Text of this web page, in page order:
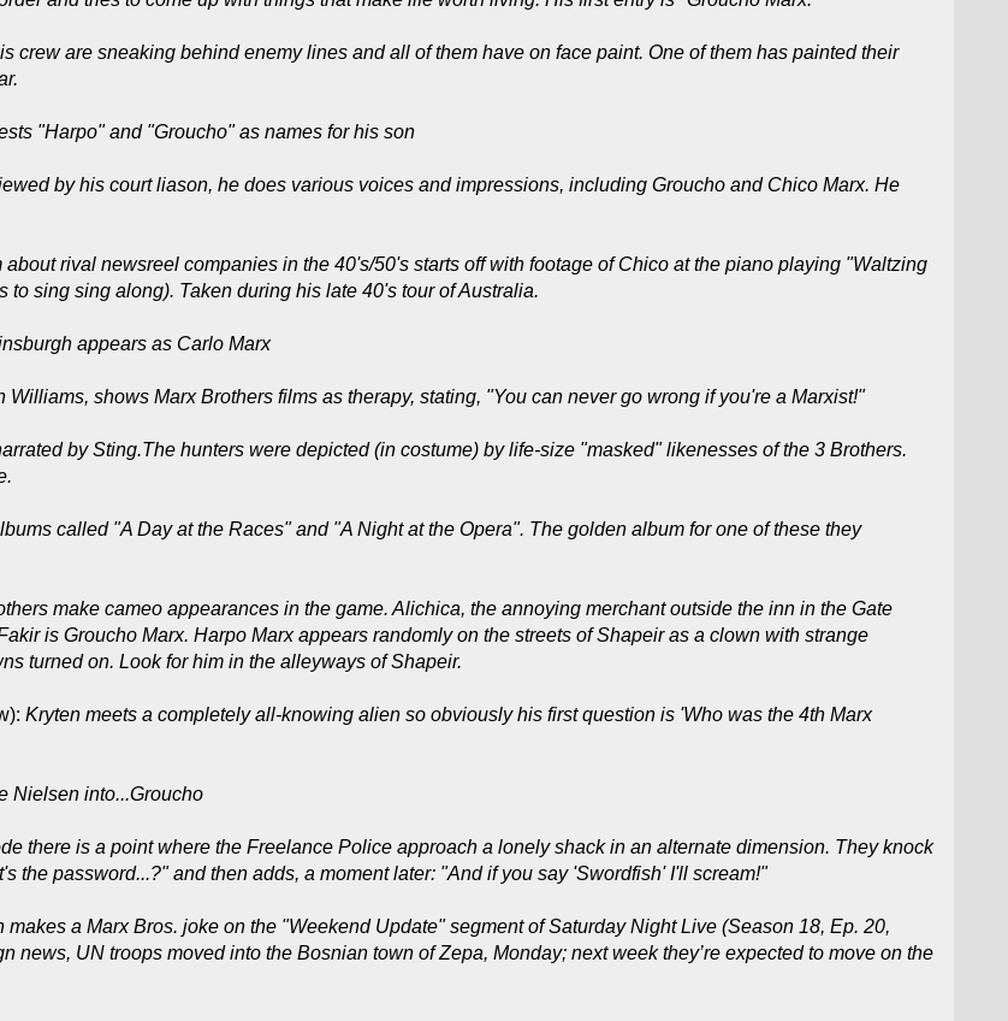
crew are sneaking behind enemy lines and all of them have on face paint. One of them has painted their
"Harpo" and "Groucho" as names for his son
by his court liason, he does various voices and impressions, including Groucho and Chico Marx. He
about rival newsreel companies in the 40's/50's starts off with footage of Chico at the piano playing "Waltzing
sing sing along). Taken during his late 40's tour of Australia.
appears as Carlo Marx
Williams, shows Marx Brothers films as therapy, stating, "You can never go wrong if you're a Marxist!"
by Sting.The hunters were depicted (in costume) by life-size "masked" likenesses of the 3 Brothers.
called "A Day at the Races" and "A Night at the Opera". The golden album for one of these they
make cameo appearances in the game. Alichica, the annoying merchant outside the inn in the Gate
is Groucho Marx. Harpo Marx appears randomly on the streets of Shapeir as a clown with strange
turned on. Look for him in the alleyways of Shapeir.
Kryten meets a completely all-knowing alien so obviously his first question is 'Who was the 4th Marx
Nielsen into...Groucho
there is a point where the Freelance Police approach a lonely shack in an alternate dimension. They knock
the password...?" and then adds, a moment later: "And if you say 'Swordfish' I'll scream!"
makes a Marx Bros. joke on the "Weekend Update" segment of Saturday Night Live (Season 18, Ep. 20,
news, UN troops moved into the Bosnian town of Zepa, Monday; next week they’re expected to move on the